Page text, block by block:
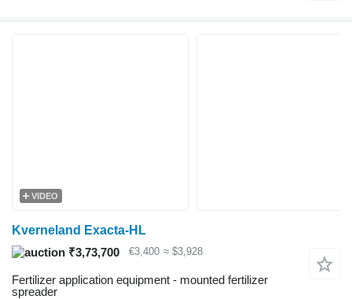
VIDEO
Kverneland Exacta-HL
₹3,73,700
€3,400 ≈ $3,928
Fertilizer application equipment - mounted fertilizer
spreader